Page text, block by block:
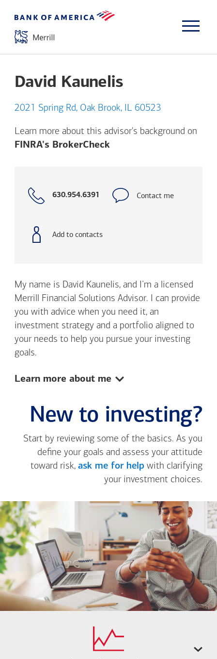
David Kaunelis
2021 Spring Rd, Oak Brook, IL 60523
Learn more about this advisor's background on
FINRA's BrokerCheckOpens a modal dialog.
Call
630.954.6391 Contact me
Add to contacts
My name is David Kaunelis, and I’m a licensed
Merrill Financial Solutions Advisor. I can provide
you with advice when you need it, an
investment strategy and a portfolio aligned to
your needs to help you pursue your investing
goals.
Show:
Learn more about me
New to investing?
Start by reviewing some of the basics. As you
define your goals and assess your attitude
toward risk, ask me for help with clarifying
your investment choices.